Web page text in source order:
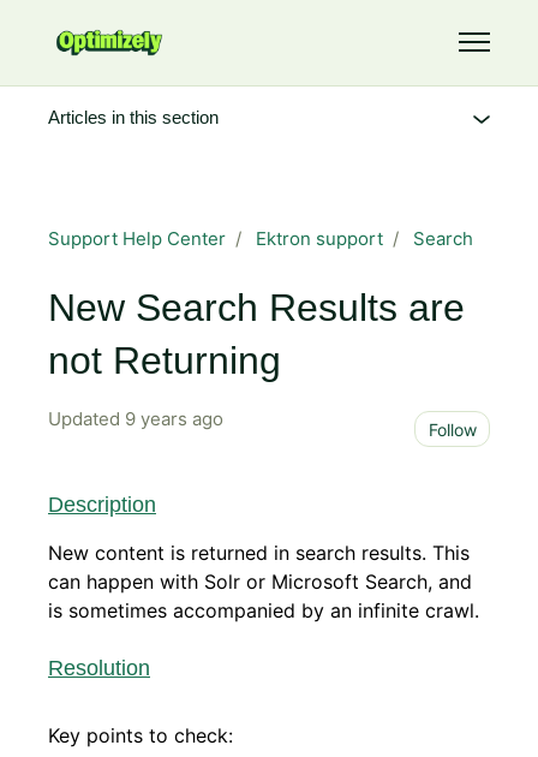
Toggle
Support Help Center Ektron support Search
New Search Results are
not Returning
Updated 9 years ago Follow
Description
New content is returned in search results. This
can happen with Solr or Microsoft Search, and
is sometimes accompanied by an infinite crawl.
Resolution
Key points to check:
Articles in this section